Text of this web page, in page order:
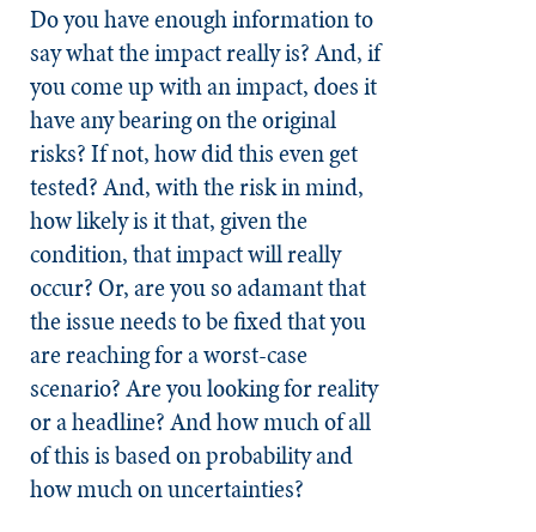
Do you have enough information to
say what the impact really is? And, if
you come up with an impact, does it
have any bearing on the original
risks? If not, how did this even get
tested? And, with the risk in mind,
how likely is it that, given the
condition, that impact will really
occur? Or, are you so adamant that
the issue needs to be fixed that you
are reaching for a worst-case
scenario? Are you looking for reality
or a headline? And how much of all
of this is based on probability and
how much on uncertainties?